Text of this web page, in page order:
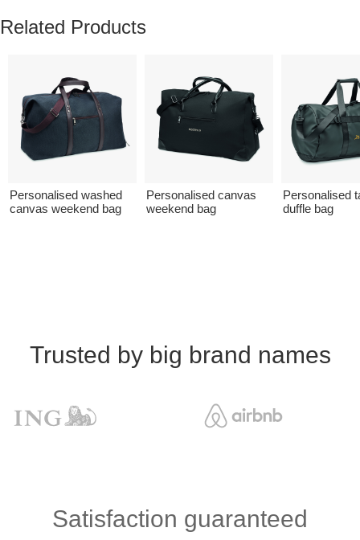
Related Products
Personalised washed
canvas weekend bag
Personalised canvas
weekend bag
Personalised
duffle bag
Trusted by big brand names
Satisfaction guaranteed